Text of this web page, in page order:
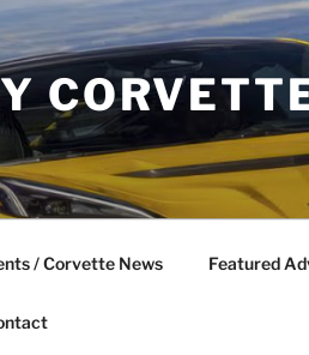
/ Corvette News Featured